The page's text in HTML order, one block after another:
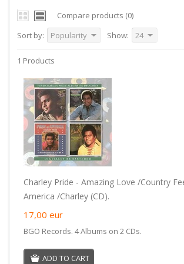
Compare products (0)
Sort by:
Popularity Show: 24
1 Products
Charley Pride - Amazing Love /Country
America /Charley (CD).
17,00 eur
BGO Records. 4 Albums on 2 CDs.
ADD TO CART